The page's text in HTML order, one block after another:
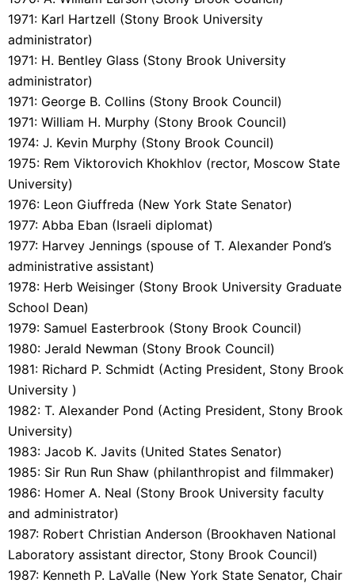
1971: Karl Hartzell (Stony Brook University
administrator)
1971: H. Bentley Glass (Stony Brook University
administrator)
1971: George B. Collins (Stony Brook Council)
1971: William H. Murphy (Stony Brook Council)
1974: J. Kevin Murphy (Stony Brook Council)
1975: Rem Viktorovich Khokhlov (rector, Moscow State
University)
1976: Leon Giuffreda (New York State Senator)
1977: Abba Eban (Israeli diplomat)
1977: Harvey Jennings (spouse of T. Alexander Pond’s
administrative assistant)
1978: Herb Weisinger (Stony Brook University Graduate
School Dean)
1979: Samuel Easterbrook (Stony Brook Council)
1980: Jerald Newman (Stony Brook Council)
1981: Richard P. Schmidt (Acting President, Stony Brook
University )
1982: T. Alexander Pond (Acting President, Stony Brook
University)
1983: Jacob K. Javits (United States Senator)
1985: Sir Run Run Shaw (philanthropist and filmmaker)
1986: Homer A. Neal (Stony Brook University faculty
and administrator)
1987: Robert Christian Anderson (Brookhaven National
Laboratory assistant director, Stony Brook Council)
1987: Kenneth P. LaValle (New York State Senator, Chair